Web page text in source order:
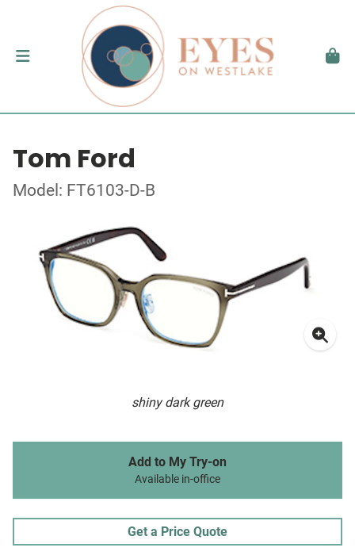
Tom Ford
Model: FT6103-D-B
shiny dark green
Add to My Try-on
Available in-office
Get a Price Quote